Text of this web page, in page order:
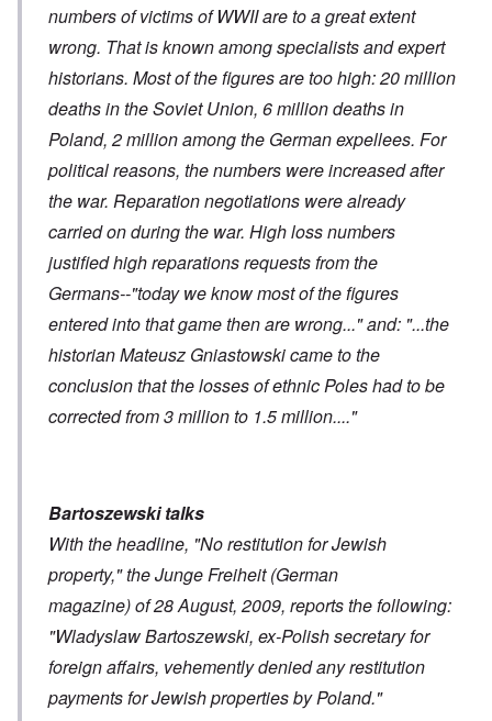
numbers of victims of WWII are to a great extent
wrong. That is known among specialists and expert
historians. Most of the figures are too high: 20 million
deaths in the Soviet Union, 6 million deaths in
Poland, 2 million among the German expellees. For
political reasons, the numbers were increased after
the war. Reparation negotiations were already
carried on during the war. High loss numbers
justified high reparations requests from the
Germans--"today we know most of the figures
entered into that game then are wrong..." and: "...the
historian Mateusz Gniastowski came to the
conclusion that the losses of ethnic Poles had to be
corrected from 3 million to 1.5 million...."
Bartoszewski talks
With the headline, "No restitution for Jewish
property," the Junge Freiheit (German
magazine) of 28 August, 2009, reports the following:
"Wladyslaw Bartoszewski, ex-Polish secretary for
foreign affairs, vehemently denied any restitution
payments for Jewish properties by Poland."